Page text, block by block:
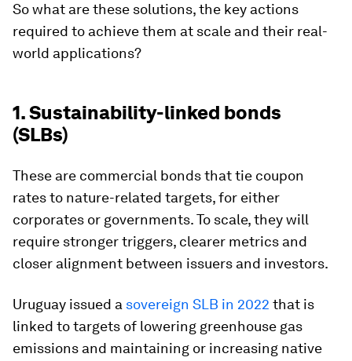
So what are these solutions, the key actions
required to achieve them at scale and their real-
world applications?
1. Sustainability-linked bonds
(SLBs)
These are commercial bonds that tie coupon
rates to nature-related targets, for either
corporates or governments. To scale, they will
require stronger triggers, clearer metrics and
closer alignment between issuers and investors.
Uruguay issued a sovereign SLB in 2022 that is
linked to targets of lowering greenhouse gas
emissions and maintaining or increasing native